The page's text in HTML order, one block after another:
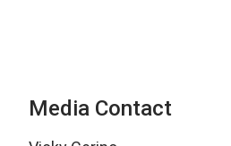
Media Contact